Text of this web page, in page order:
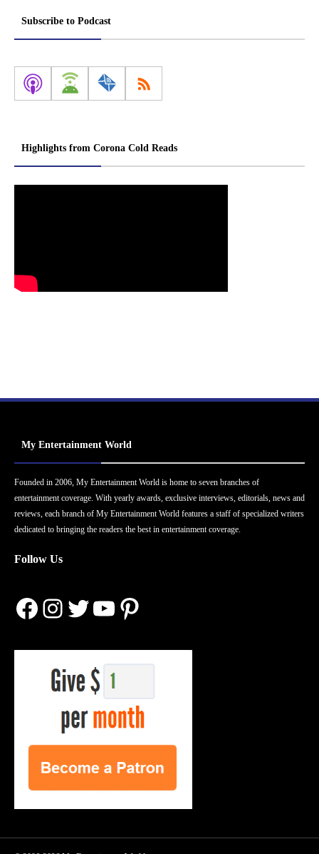
Subscribe to Podcast
Highlights from Corona Cold Reads
My Entertainment World
Founded in 2006, My Entertainment World is home to seven branches of
entertainment coverage. With yearly awards, exclusive interviews, editorials, news and
reviews, each branch of My Entertainment World features a staff of specialized writers
dedicated to bringing the readers the best in entertainment coverage.
Follow Us
Facebook
Instagram
Twitter
YouTube
Pinterest